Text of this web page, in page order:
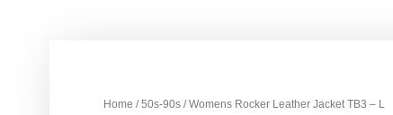
Home /50s-90s / Womens Rocker Leather Jacket TB3 – L